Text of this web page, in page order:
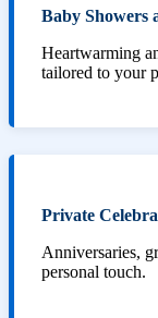
Baby Showers
Heartwarming
tailored to your
Private
Anniversaries,
personal touch.